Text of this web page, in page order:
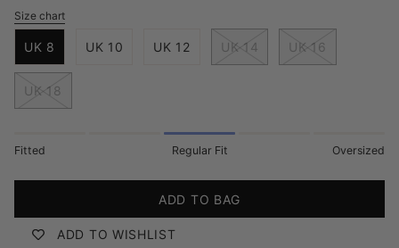
racer fronds
S
e
Size chart
UK 8 UK 10 UK 12 UK 14 UK 16
UK 18
Fitted Regular Fit Oversized
ADD TO BAG
ADD TO WISHLIST